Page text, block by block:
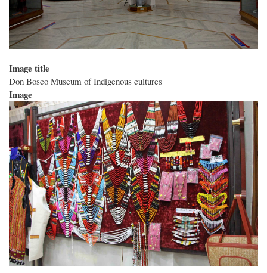
Image title
Don Bosco Museum of Indigenous cultures
Image